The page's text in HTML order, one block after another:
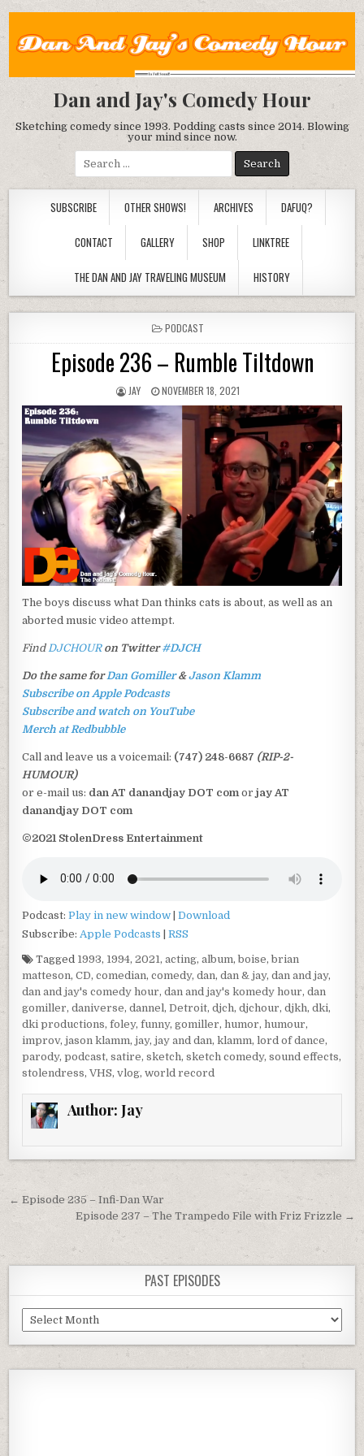
Dan and Jay's Comedy Hour
Sketching comedy since 1993. Podding casts since 2014. Blowing
your mind since now.
Search
for:
SUBSCRIBE OTHER SHOWS! ARCHIVES DAFUQ?
CONTACT GALLERY SHOP LINKTREE
THE DAN AND JAY TRAVELING MUSEUM HISTORY
POSTED
IN
PODCAST
Episode 236 – Rumble Tiltdown
JAY NOVEMBER 18, 2021
The boys discuss what Dan thinks cats is about, as well as an
aborted music video attempt.
Find DJCHOUR on Twitter#DJCH
Do the same for Dan Gomiller&Jason Klamm
Subscribe on Apple Podcasts
Subscribe and watch on YouTube
Merch at Redbubble
Call and leave us a voicemail: (747) 248-6687 (RIP-2-
HUMOUR)
or e-mail us: dan AT danandjay DOT com orjay AT
danandjay DOT com
©2021 StolenDress Entertainment
Podcast:Play in new window |Download
Subscribe: Apple Podcasts |RSS
Tagged 1993, 1994,2021 ,acting,album,boise,brian
matteson,CD,comedian,comedy,dan,dan & jay,dan and jay,
dan and jay's comedy hour,dan and jay's komedy hour,dan
gomiller,daniverse,dannel,Detroit,djch,djchour,djkh,dki,
dki productions,foley,funny,gomiller,humor,humour,
improv,jason klamm,jay,jay and dan,klamm,lord of dance,
parody,podcast,satire,sketch,sketch comedy,sound effects,
stolendress,VHS,vlog,world record
Author: Jay
Post
navigation
← Episode 235 – Infi-Dan War
Episode 237 – The Trampedo File with Friz Frizzle →
PAST EPISODES
Past
Episodes